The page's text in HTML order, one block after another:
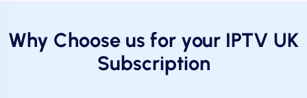
Why Choose us for your IPTV UK
Subscription